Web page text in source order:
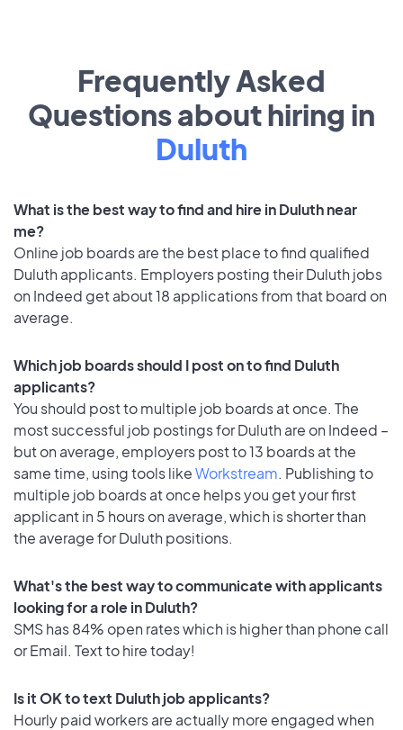
Frequently Asked
Questions about hiring in
Duluth
What is the best way to find and hire in Duluth near
me?
Online job boards are the best place to find qualified
Duluth applicants. Employers posting their Duluth jobs
on Indeed get about 18 applications from that board on
average.
Which job boards should I post on to find Duluth
applicants?
You should post to multiple job boards at once. The
most successful job postings for Duluth are on Indeed –
but on average, employers post to 13 boards at the
same time, using tools likeWorkstream. Publishing to
multiple job boards at once helps you get your first
applicant in 5 hours on average, which is shorter than
the average for Duluth positions.
What's the best way to communicate with applicants
looking for a role in Duluth?
SMS has 84% open rates which is higher than phone call
or Email. Text to hire today!
Is it OK to text Duluth job applicants?
Hourly paid workers are actually more engaged when